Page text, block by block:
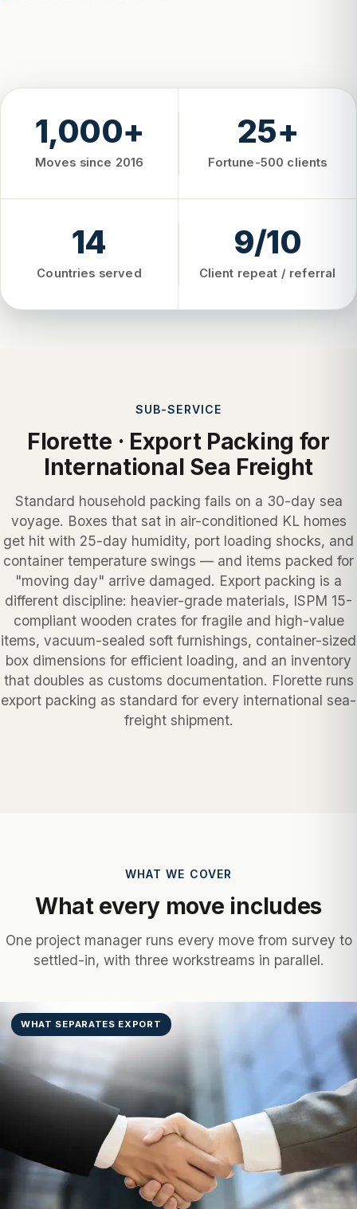
1,000+
Moves since 2016
25+
Fortune-500 clients
14
Countries served
9/10
Client repeat / referral
SUB-SERVICE
Florette · Export Packing for
International Sea Freight
Standard household packing fails on a 30-day sea
voyage. Boxes that sat in air-conditioned KL homes
get hit with 25-day humidity, port loading shocks, and
container temperature swings — and items packed for
"moving day" arrive damaged. Export packing is a
different discipline: heavier-grade materials, ISPM 15-
compliant wooden crates for fragile and high-value
items, vacuum-sealed soft furnishings, container-sized
box dimensions for efficient loading, and an inventory
that doubles as customs documentation. Florette runs
export packing as standard for every international sea-
freight shipment.
WHAT WE COVER
What every move includes
One project manager runs every move from survey to
settled-in, with three workstreams in parallel.
WHAT SEPARATES EXPORT